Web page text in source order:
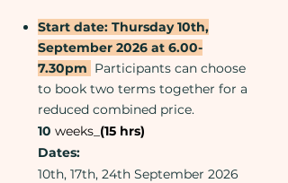
Start date: Thursday 10th,
September 2026 at 6.00-
7.30pm Participants can choose
to book two terms together for a
reduced combined price.
​10 weeks_ (15 hrs)
Dates:
10th, 17th, 24th September 2026